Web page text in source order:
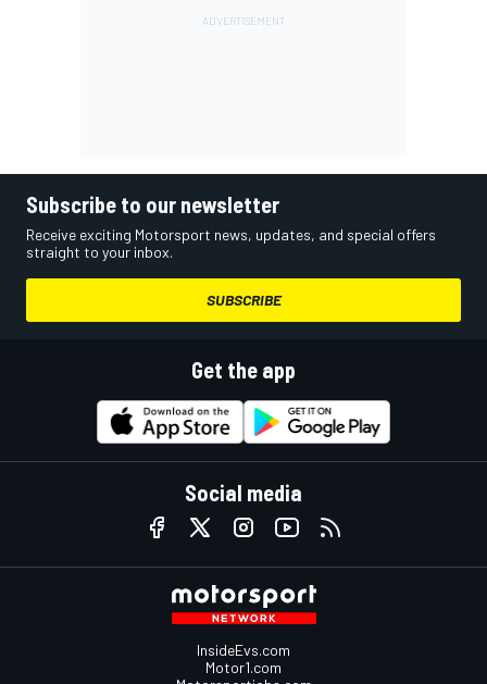
Subscribe to our newsletter
Receive exciting Motorsport news, updates, and special offers
straight to your inbox.
SUBSCRIBE
Get the app
Social media
InsideEvs.com
Motor1.com